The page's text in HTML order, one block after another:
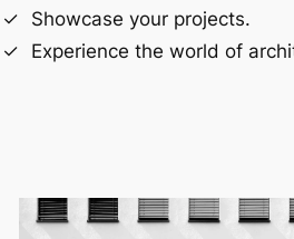
Showcase your projects.
Experience the world of